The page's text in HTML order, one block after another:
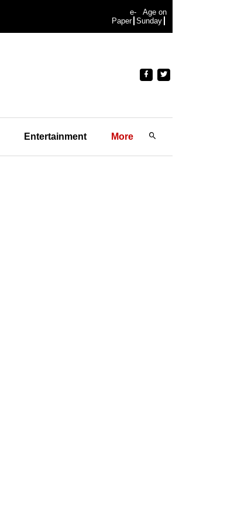
e-
Paper
Age on
Sunday
Entertainment More